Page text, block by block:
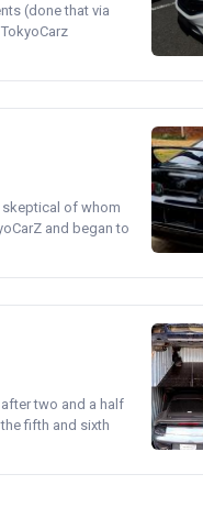
(done that via
skeptical of whom
and began to
two and a half
fifth and sixth